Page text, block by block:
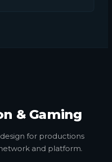
& Gaming
for productions
and platform.